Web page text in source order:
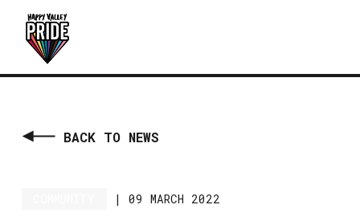
BACK TO NEWS
| 09 MARCH 2022